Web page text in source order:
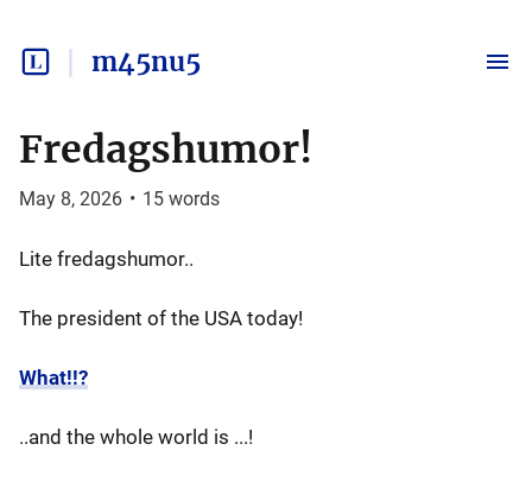
m45nu5
Fredagshumor!
May 8, 2026 • 15 words
Lite fredagshumor..
The president of the USA today!
What!!?
..and the whole world is ...!